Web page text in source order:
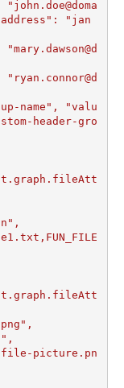
"jan
name", "valu
header-gro